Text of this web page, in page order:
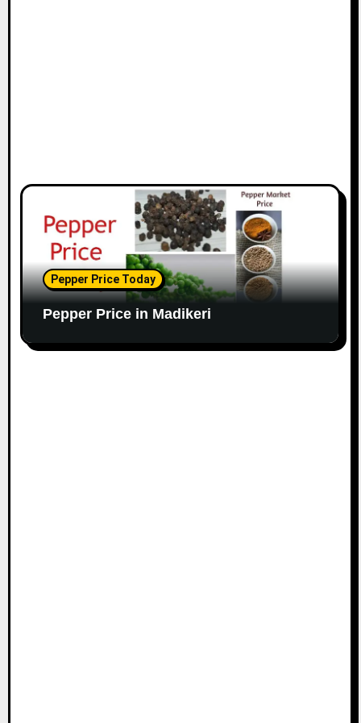
Pepper Price Today
Pepper Price in Madikeri